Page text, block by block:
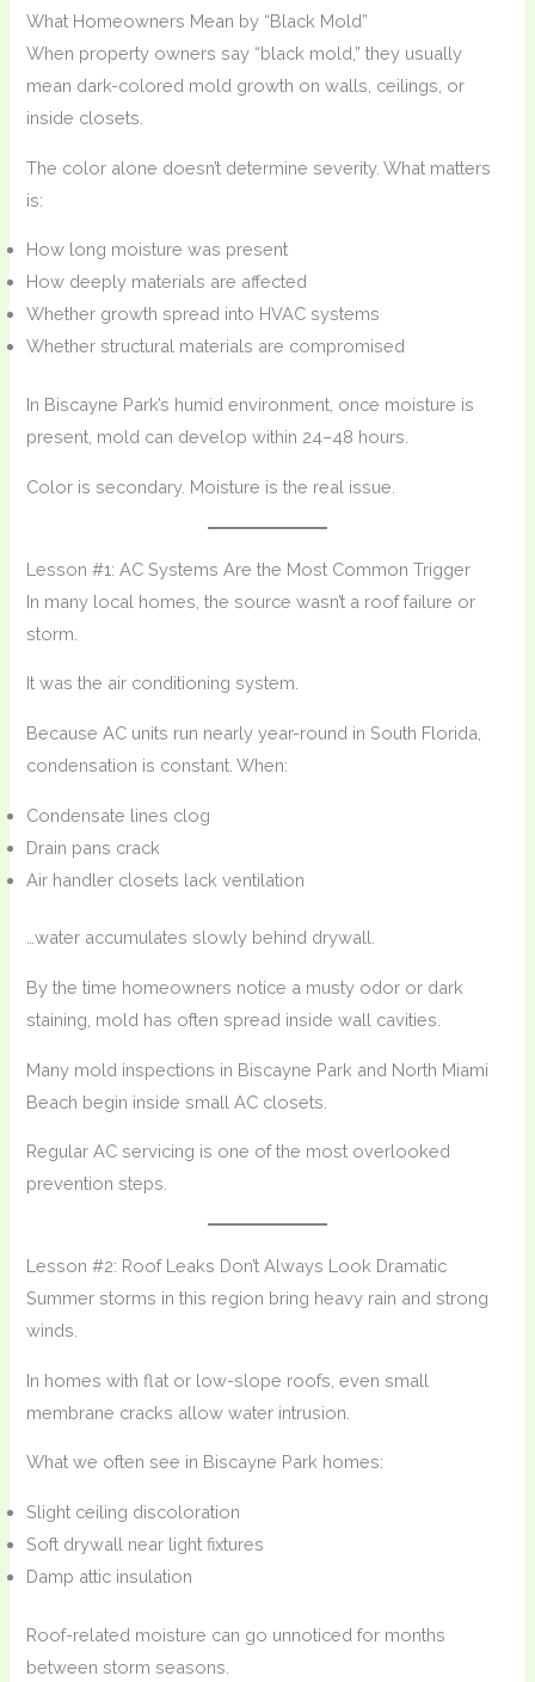
What Homeowners Mean by “Black Mold”
When property owners say “black mold,” they usually
mean dark-colored mold growth on walls, ceilings, or
inside closets.
The color alone doesn’t determine severity. What matters
is:
How long moisture was present
How deeply materials are affected
Whether growth spread into HVAC systems
Whether structural materials are compromised
In Biscayne Park’s humid environment, once moisture is
present, mold can develop within 24–48 hours.
Color is secondary. Moisture is the real issue.
Lesson #1: AC Systems Are the Most Common Trigger
In many local homes, the source wasn’t a roof failure or
storm.
It was the air conditioning system.
Because AC units run nearly year-round in South Florida,
condensation is constant. When:
Condensate lines clog
Drain pans crack
Air handler closets lack ventilation
…water accumulates slowly behind drywall.
By the time homeowners notice a musty odor or dark
staining, mold has often spread inside wall cavities.
Many mold inspections in Biscayne Park and North Miami
Beach begin inside small AC closets.
Regular AC servicing is one of the most overlooked
prevention steps.
Lesson #2: Roof Leaks Don’t Always Look Dramatic
Summer storms in this region bring heavy rain and strong
winds.
In homes with flat or low-slope roofs, even small
membrane cracks allow water intrusion.
What we often see in Biscayne Park homes:
Slight ceiling discoloration
Soft drywall near light fixtures
Damp attic insulation
Roof-related moisture can go unnoticed for months
between storm seasons.